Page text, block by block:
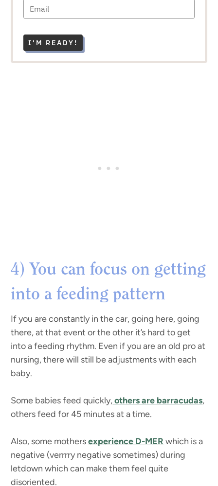
I'M READY!
4) You can focus on getting
into a feeding pattern
If you are constantly in the car, going here, going
there, at that event or the other it’s hard to get
into a feeding rhythm. Even if you are an old pro at
nursing, there will still be adjustments with each
baby.
Some babies feed quickly,others are barracudas,
others feed for 45 minutes at a time.
Also, some mothersexperience D-MER which is a
negative (verrrry negative sometimes) during
letdown which can make them feel quite
disoriented.